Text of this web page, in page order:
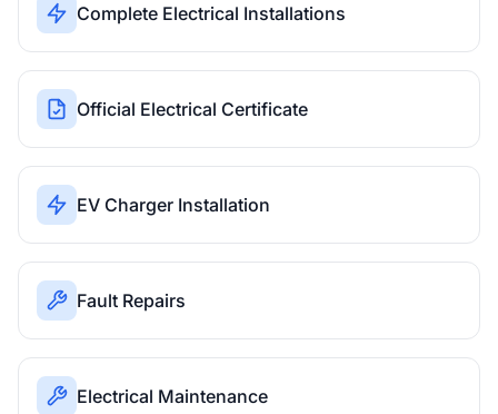
Complete Electrical Installations
Official Electrical Certificate
EV Charger Installation
Fault Repairs
Electrical Maintenance